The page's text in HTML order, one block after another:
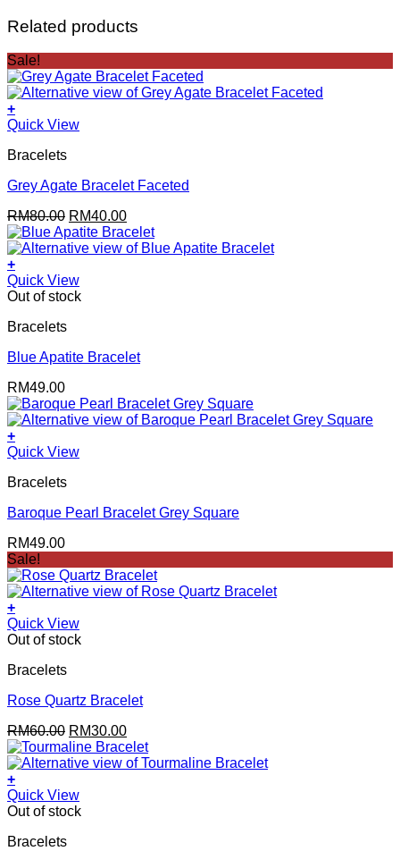
Related products
Sale!
+
Quick View
Bracelets
Grey Agate Bracelet Faceted
RM80.00 Original
price
was:
RM40.00Current
price
is:
+
Quick View
Out of stock
Bracelets
Blue Apatite Bracelet
RM49.00
+
Quick View
Bracelets
Baroque Pearl Bracelet Grey Square
RM49.00
Sale!
+
Quick View
Out of stock
Bracelets
Rose Quartz Bracelet
RM60.00 Original
price
was:
RM30.00Current
price
is:
+
Quick View
Out of stock
Bracelets